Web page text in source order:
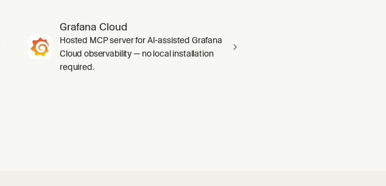
Grafana Cloud
Hosted MCP server for AI-assisted Grafana
Cloud observability — no local installation
required.